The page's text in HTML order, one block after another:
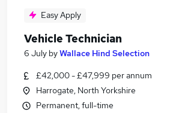
Easy Apply
Vehicle Technician
6 July byWallace Hind Selection
£42,000 - £47,999 per annum
Harrogate, North Yorkshire
Permanent, full-time